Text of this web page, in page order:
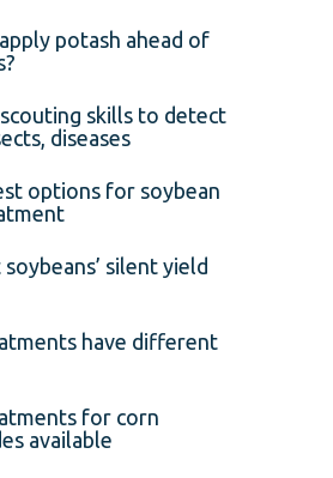
potash ahead of
skills to detect
diseases
options for soybean
silent yield
have different
for corn
available